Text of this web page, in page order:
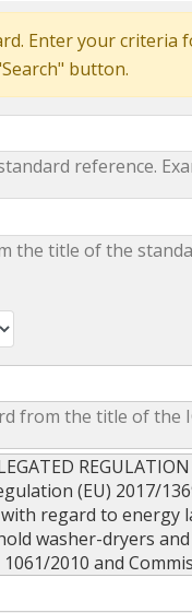
Enter your criteria
button.
reference.
title of the
from the title of the
(EU) 2017/
regard to energy
washer-dryers
2010 and